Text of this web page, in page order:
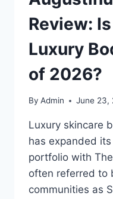
Review:
Luxury
of 2026?
By Admin June 23,
Luxury skincare
has expanded
portfolio with
often referred to
communities as